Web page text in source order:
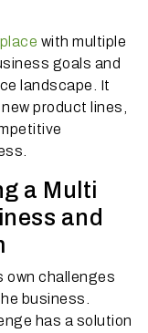
with multiple
goals and
landscape. It
product lines,
a Multi
and
own challenges
business.
has a solution